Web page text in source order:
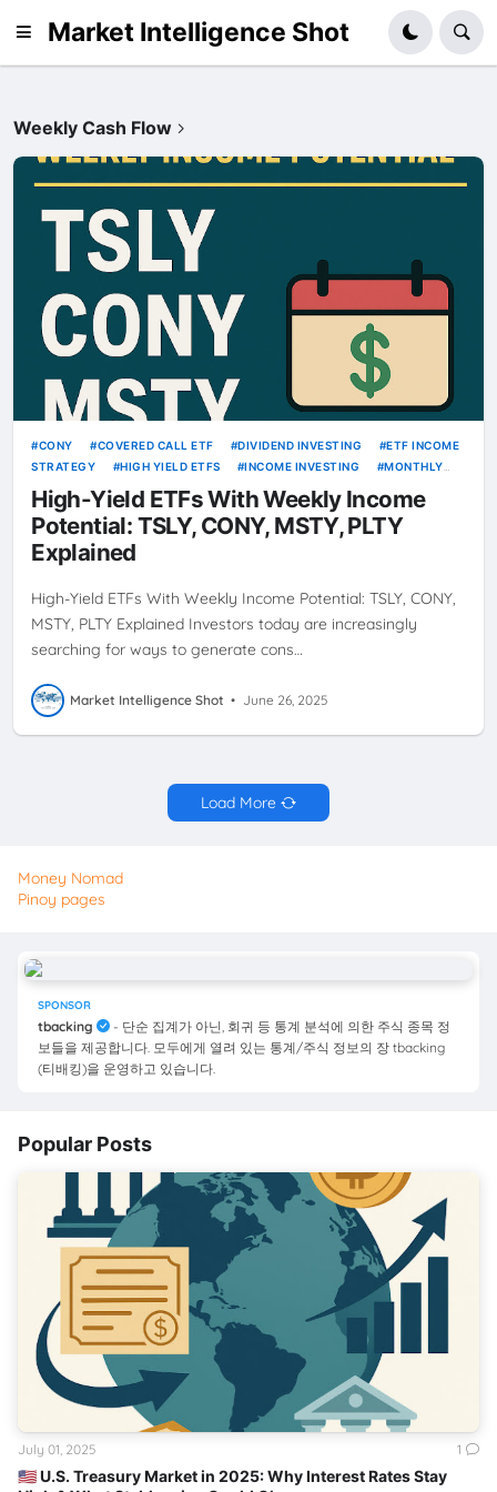
Market Intelligence Shot
Weekly Cash Flow
CONY COVERED CALL ETF DIVIDEND INVESTING
ETF INCOME
STRATEGY
HIGH YIELD ETFS INCOME INVESTING
MONTHLY
INCOME
MSTY OPTION INCOME ETF
STRATEGY
PLTY TSLY WEEKLY CASH FLOW
WEEKLY
DIVIDENDS
YIELDMAX
High-Yield ETFs With Weekly Income
Potential: TSLY, CONY, MSTY, PLTY
Explained
High-Yield ETFs With Weekly Income Potential: TSLY, CONY,
MSTY, PLTY Explained Investors today are increasingly
searching for ways to generate cons…
Market Intelligence Shot • June 26, 2025
Load More
Money Nomad
Pinoy pages
SPONSOR
tbacking
- 단순 집계가 아닌, 회귀 등 통계 분석에 의한 주식 종목 정
보들을 제공합니다. 모두에게 열려 있는 통계/주식 정보의 장 tbacking
(티배킹)을 운영하고 있습니다.
Popular Posts
🇺🇸 U.S. Treasury Market in 2025: Why Interest Rates Stay
July 01, 2025 1